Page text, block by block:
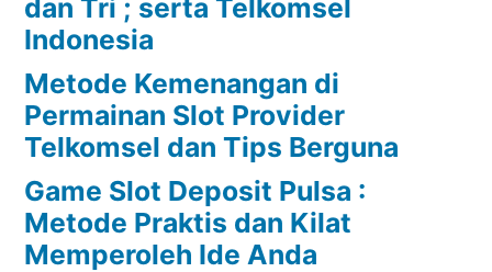
dan Tri ; serta Telkomsel
Indonesia
Metode Kemenangan di
Permainan Slot Provider
Telkomsel dan Tips Berguna
Game Slot Deposit Pulsa :
Metode Praktis dan Kilat
Memperoleh Ide Anda